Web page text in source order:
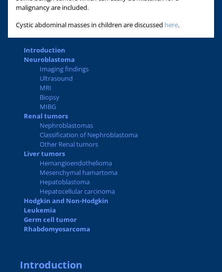
malignancy are included.
Cystic abdominal masses in children are discussed here.
Introduction
Neuroblastoma
Imaging findings
Ultrasound
MRI
Biopsy
MIBG
Renal tumors
Nephroblastomas
Classification of Nephroblastoma
Other Renal tumors
Liver tumors
Hemangioendothelioma
Mesenchymal hamartoma
Hepatoblastoma
Hepatocellular carcinoma
Hodgkin and Non-Hodgkin
Leukemia
Germ cell tumor
Rhabdomyosarcoma
Introduction